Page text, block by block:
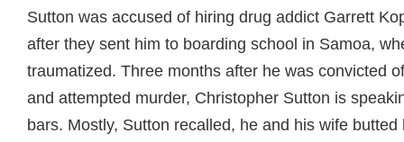
Sutton was accused of hiring drug addict Garrett
after they sent him to boarding school in Samoa,
traumatized. Three months after he was convicted
and attempted murder, Christopher Sutton is
bars. Mostly, Sutton recalled, he and his wife